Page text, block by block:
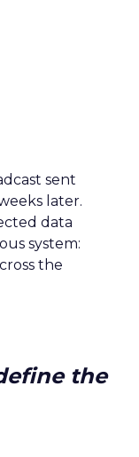
sent
later.
data
system:
the
the